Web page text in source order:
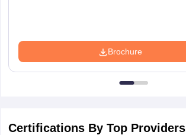
Brochure
Certifications By Top Providers